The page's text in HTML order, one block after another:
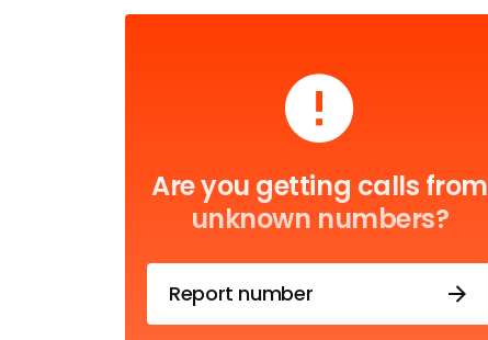
Are you getting calls from
unknown numbers?
Report number